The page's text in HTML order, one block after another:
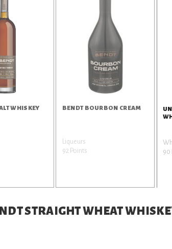
WHISKEY BENDT BOURBON CREAM
Liqueurs
92 Points
90
STRAIGHT WHEAT